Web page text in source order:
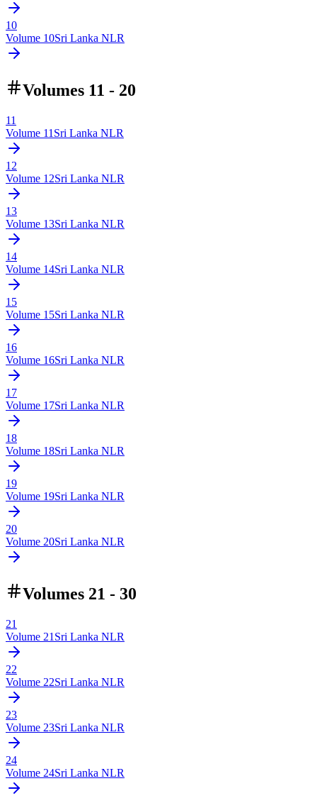
10
Volume 10Sri Lanka NLR
Volumes 11 - 20
11
Volume 11 Sri Lanka NLR
12
Volume 12Sri Lanka NLR
13
Volume 13Sri Lanka NLR
14
Volume 14Sri Lanka NLR
15
Volume 15Sri Lanka NLR
16
Volume 16Sri Lanka NLR
17
Volume 17Sri Lanka NLR
18
Volume 18Sri Lanka NLR
19
Volume 19Sri Lanka NLR
20
Volume 20Sri Lanka NLR
Volumes 21 - 30
21
Volume 21 Sri Lanka NLR
22
Volume 22Sri Lanka NLR
23
Volume 23Sri Lanka NLR
24
Volume 24Sri Lanka NLR